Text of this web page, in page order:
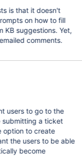
is that it doesn't
on how to fill
KB suggestions. Yet,
comments.
users to go to the
submitting a ticket
option to create
the users to be able
become